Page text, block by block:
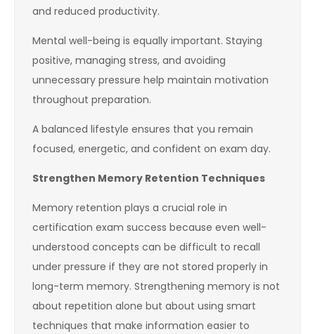
and reduced productivity.
Mental well-being is equally important. Staying
positive, managing stress, and avoiding
unnecessary pressure help maintain motivation
throughout preparation.
A balanced lifestyle ensures that you remain
focused, energetic, and confident on exam day.
Strengthen Memory Retention Techniques
Memory retention plays a crucial role in
certification exam success because even well-
understood concepts can be difficult to recall
under pressure if they are not stored properly in
long-term memory. Strengthening memory is not
about repetition alone but about using smart
techniques that make information easier to